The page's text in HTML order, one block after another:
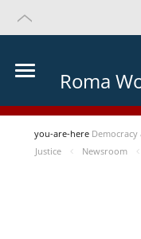
Roma
you-are-here
Justice
Newsroom